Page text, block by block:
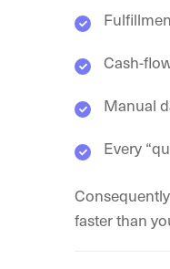
Cash-
Manual
Every
faster than